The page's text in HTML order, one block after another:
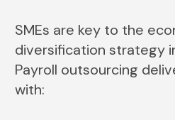
SMEs are key to the
diversification strategy
Payroll outsourcing
with: